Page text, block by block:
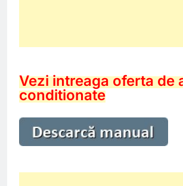
Vezi intreaga oferta de
conditionate